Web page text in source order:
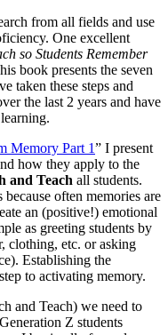
from all fields and use
One excellent
so Students Remember
book presents the seven
taken these steps and
the last 2 years and have
Memory Part 1” I present
how they apply to the
and Teach all students.
often memories are
an (positive!) emotional
as greeting students by
clothing, etc. or asking
Establishing the
to activating memory.
and Teach) we need to
Z students